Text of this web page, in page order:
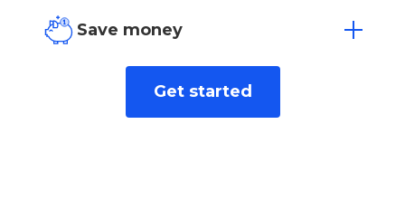
our dedicated team.
Save money
40+ leading lenders.Get started